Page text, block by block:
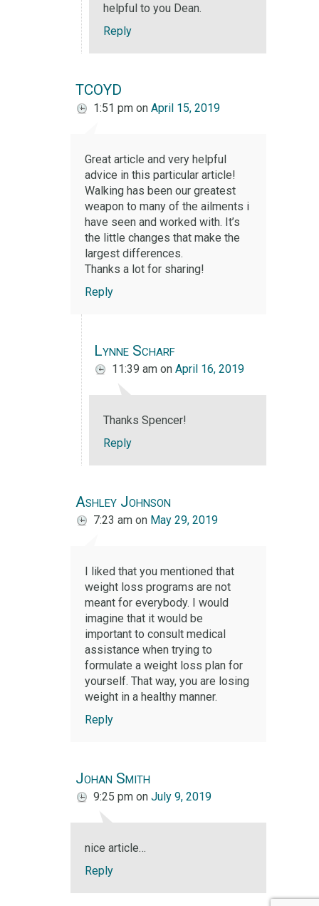
helpful to you Dean.
Reply
TCOYD
1:51 pm on April 15, 2019
Great article and very helpful
advice in this particular article!
Walking has been our greatest
weapon to many of the ailments i
have seen and worked with. It’s
the little changes that make the
largest differences.
Thanks a lot for sharing!
Reply
Lynne Scharf
11:39 am on April 16, 2019
Thanks Spencer!
Reply
Ashley Johnson
7:23 am on May 29, 2019
I liked that you mentioned that
weight loss programs are not
meant for everybody. I would
imagine that it would be
important to consult medical
assistance when trying to
formulate a weight loss plan for
yourself. That way, you are losing
weight in a healthy manner.
Reply
Johan Smith
9:25 pm on July 9, 2019
nice article…
Reply